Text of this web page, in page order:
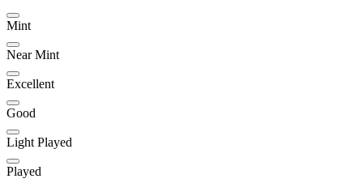
Mint
Near Mint
Excellent
Good
Light Played
Played